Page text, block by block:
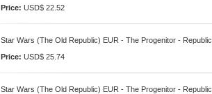
Price: USD$ 22.52
Star Wars (The Old Republic) EUR - The Progenitor -
Price: USD$ 25.74
Star Wars (The Old Republic) EUR - The Progenitor -